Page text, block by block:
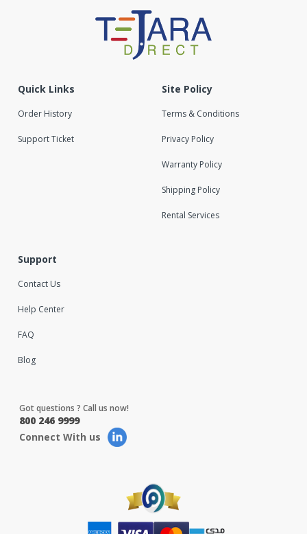
Quick Links
Order History
Support Ticket
Site Policy
Terms & Conditions
Privacy Policy
Warranty Policy
Shipping Policy
Rental Services
Support
Contact Us
Help Center
FAQ
Blog
Got questions ? Call us now!
800 246 9999
Connect With us